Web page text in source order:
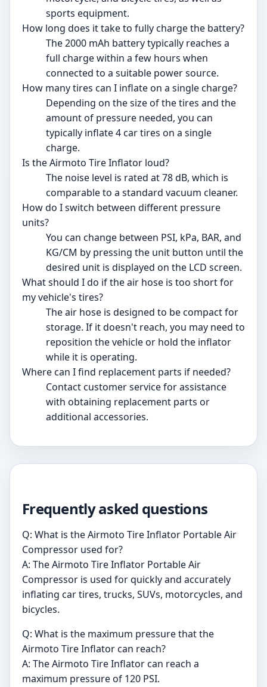
sports equipment.
How long does it take to fully charge the battery?
The 2000 mAh battery typically reaches a
full charge within a few hours when
connected to a suitable power source.
How many tires can I inflate on a single charge?
Depending on the size of the tires and the
amount of pressure needed, you can
typically inflate 4 car tires on a single
charge.
Is the Airmoto Tire Inflator loud?
The noise level is rated at 78 dB, which is
comparable to a standard vacuum cleaner.
How do I switch between different pressure
units?
You can change between PSI, kPa, BAR, and
KG/CM by pressing the unit button until the
desired unit is displayed on the LCD screen.
What should I do if the air hose is too short for
my vehicle's tires?
The air hose is designed to be compact for
storage. If it doesn't reach, you may need to
reposition the vehicle or hold the inflator
while it is operating.
Where can I find replacement parts if needed?
Contact customer service for assistance
with obtaining replacement parts or
additional accessories.
Frequently asked questions
Q: What is the Airmoto Tire Inflator Portable Air
Compressor used for?
A: The Airmoto Tire Inflator Portable Air
Compressor is used for quickly and accurately
inflating car tires, trucks, SUVs, motorcycles, and
bicycles.
Q: What is the maximum pressure that the
Airmoto Tire Inflator can reach?
A: The Airmoto Tire Inflator can reach a
maximum pressure of 120 PSI.